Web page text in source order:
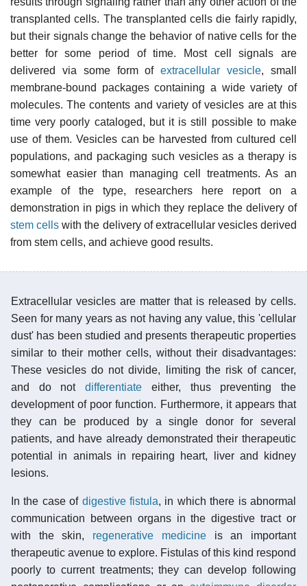
transplanted cells. The transplanted cells die fairly rapidly,
but their signals change the behavior of native cells for the
better for some period of time. Most cell signals are
delivered via some form ofextracellular vesicle, small
membrane-bound packages containing a wide variety of
molecules. The contents and variety of vesicles are at this
time very poorly cataloged, but it is still possible to make
use of them. Vesicles can be harvested from cultured cell
populations, and packaging such vesicles as a therapy is
somewhat easier than managing cell treatments. As an
example of the type, researchers here report on a
demonstration in pigs in which they replace the delivery of
stem cells with the delivery of extracellular vesicles derived
from stem cells, and achieve good results.
Extracellular vesicles are matter that is released by cells.
Seen for many years as not having any value, this 'cellular
dust' has been studied and presents therapeutic properties
similar to their mother cells, without their disadvantages:
These vesicles do not divide, limiting the risk of cancer,
and do notdifferentiate either, thus preventing the
development of poor function. Furthermore, it appears that
they can be produced by a single donor for several
patients, and have already demonstrated their therapeutic
potential in animals in repairing heart, liver and kidney
lesions.
In the case of digestive fistula, in which there is abnormal
communication between organs in the digestive tract or
with the skin, regenerative medicineis an important
therapeutic avenue to explore. Fistulas of this kind respond
poorly to current treatments; they can develop following